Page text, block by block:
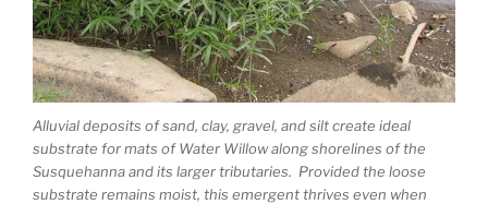
Alluvial deposits of sand, clay, gravel, and silt create ideal
substrate for mats of Water Willow along shorelines of the
Susquehanna and its larger tributaries. Provided the loose
substrate remains moist, this emergent thrives even when